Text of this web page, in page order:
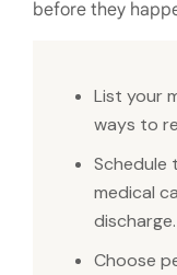
before they
List your
ways to
Schedule
medical
discharge.
Choose